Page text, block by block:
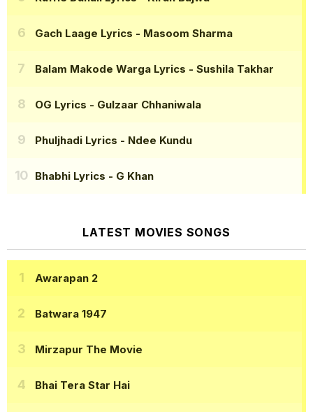
Gach Laage Lyrics - Masoom Sharma
Balam Makode Warga Lyrics - Sushila Takhar
OG Lyrics - Gulzaar Chhaniwala
Phuljhadi Lyrics - Ndee Kundu
Bhabhi Lyrics - G Khan
LATEST MOVIES SONGS
Awarapan 2
Batwara 1947
Mirzapur The Movie
Bhai Tera Star Hai